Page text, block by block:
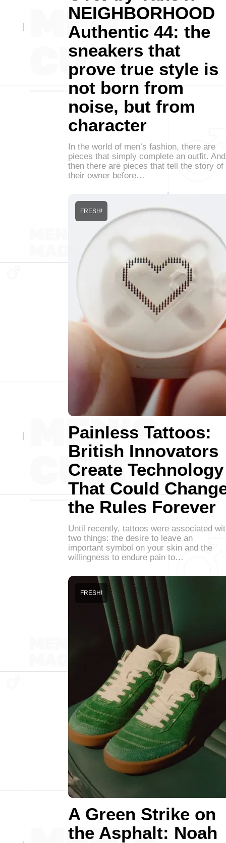
NEIGHBORHOOD
Authentic 44: the
sneakers that
prove true style is
not born from
noise, but from
character
In the world of men’s fashion, there are
pieces that simply complete an outfit. And
then there are pieces that tell the story of
their owner before…
Painless Tattoos:
British Innovators
Create Technology
That Could
the Rules Forever
FRESH!
Until recently, tattoos were associated
two things: the desire to leave an
important symbol on your skin and the
willingness to endure pain to…
A Green Strike on
the Asphalt: Noah
FRESH!